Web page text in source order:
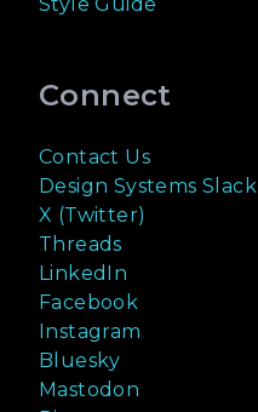
Connect
Contact Us
Design Systems Slack
X (Twitter)
Threads
LinkedIn
Facebook
Instagram
Bluesky
Mastodon